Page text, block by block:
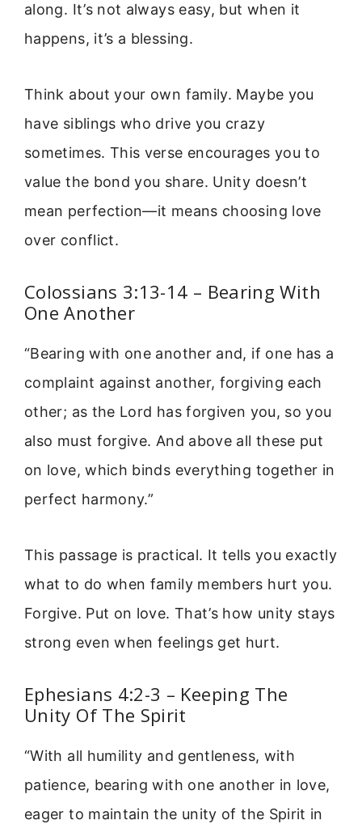
along. It’s not always easy, but when it
happens, it’s a blessing.
Think about your own family. Maybe you
have siblings who drive you crazy
sometimes. This verse encourages you to
value the bond you share. Unity doesn’t
mean perfection—it means choosing love
over conflict.
Colossians 3:13-14 – Bearing With
One Another
“Bearing with one another and, if one has a
complaint against another, forgiving each
other; as the Lord has forgiven you, so you
also must forgive. And above all these put
on love, which binds everything together in
perfect harmony.”
This passage is practical. It tells you exactly
what to do when family members hurt you.
Forgive. Put on love. That’s how unity stays
strong even when feelings get hurt.
Ephesians 4:2-3 – Keeping The
Unity Of The Spirit
“With all humility and gentleness, with
patience, bearing with one another in love,
eager to maintain the unity of the Spirit in